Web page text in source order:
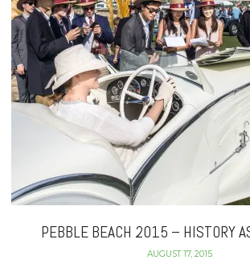
PEBBLE BEACH 2015 – HISTORY
AUGUST 17, 2015